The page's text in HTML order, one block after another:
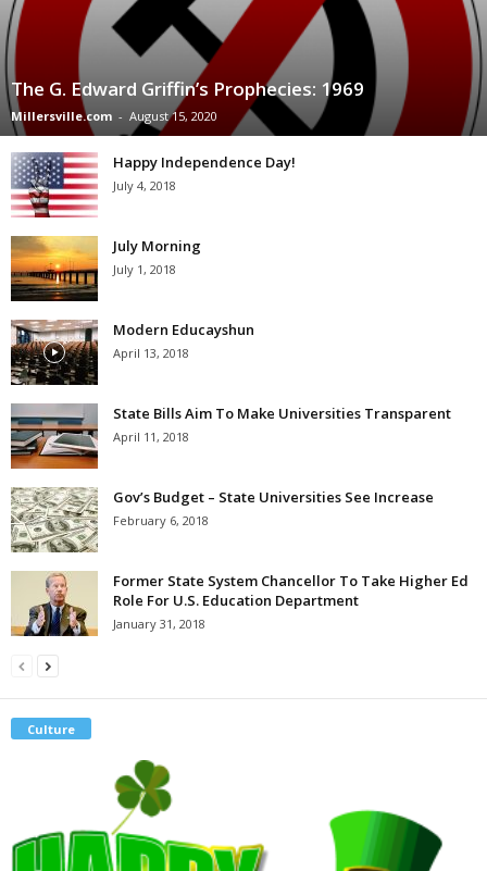
The G. Edward Griffin’s Prophecies: 1969
Millersville.com - August 15, 2020
Happy Independence Day!
July 4, 2018
July Morning
July 1, 2018
Modern Educayshun
April 13, 2018
State Bills Aim To Make Universities Transparent
April 11, 2018
Gov’s Budget – State Universities See Increase
February 6, 2018
Former State System Chancellor To Take Higher Ed
Role For U.S. Education Department
January 31, 2018
Culture